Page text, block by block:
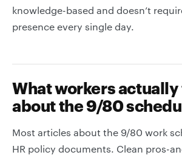
knowledge-based and doesn’t
presence every single day.
What workers
about the 9/80
Most articles about the 9/80 work
HR policy documents. Clean pros-